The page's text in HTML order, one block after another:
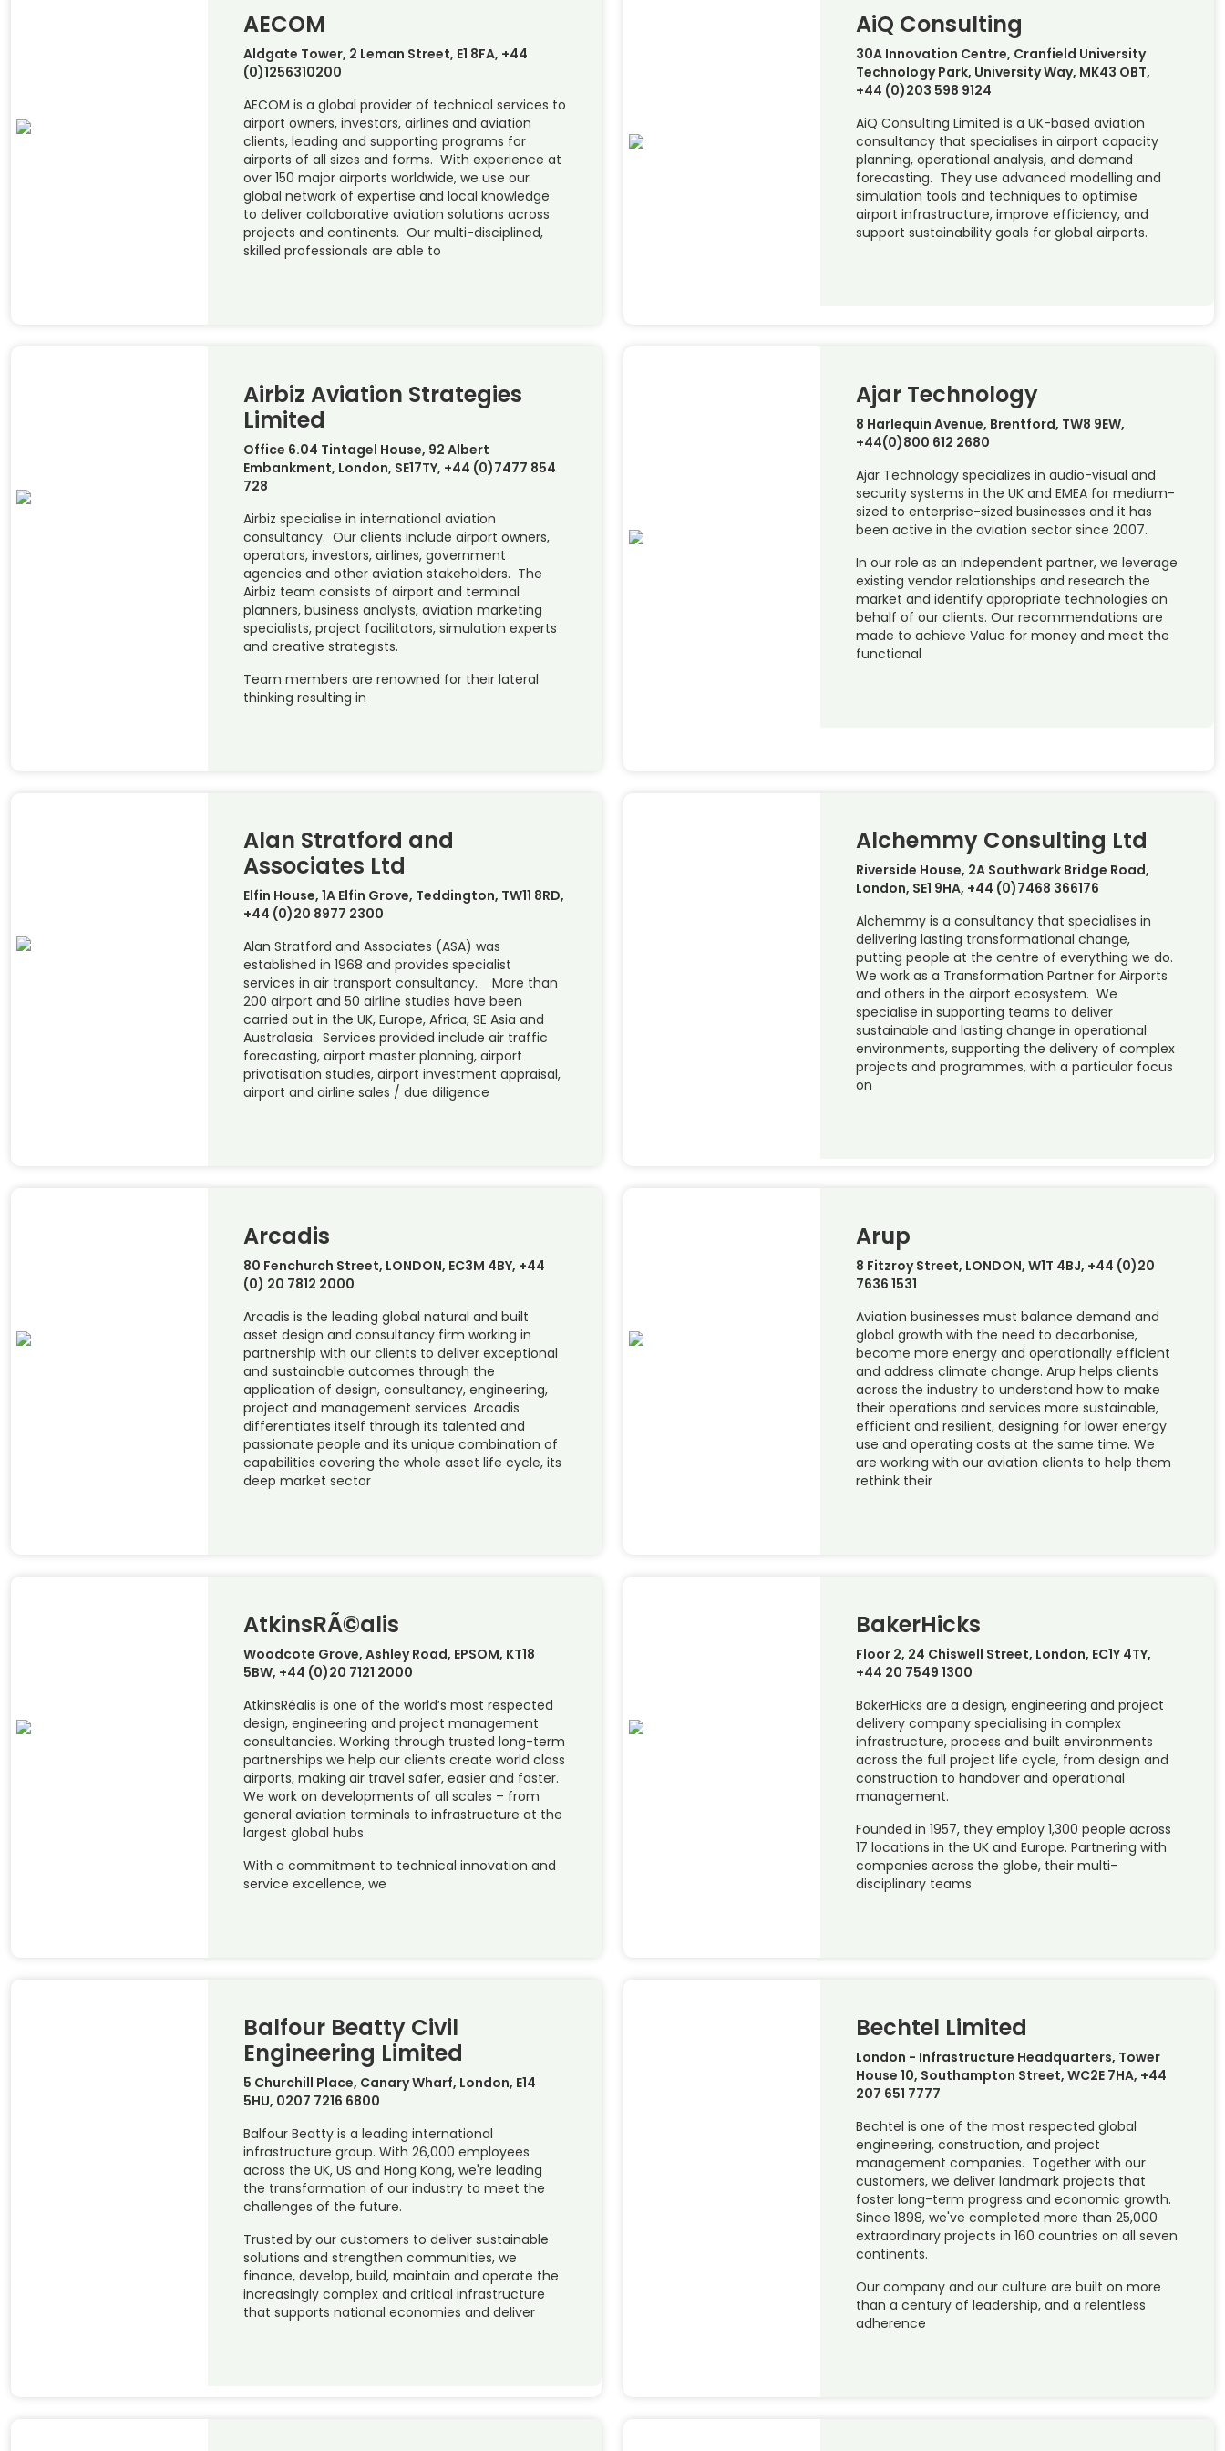
AECOM
Aldgate Tower, 2 Leman Street, E1 8FA, +44
(0)1256310200
AECOM is a global provider of technical services to
airport owners, investors, airlines and aviation
clients, leading and supporting programs for
airports of all sizes and forms. With experience at
over 150 major airports worldwide, we use our
global network of expertise and local knowledge
to deliver collaborative aviation solutions across
projects and continents. Our multi-disciplined,
skilled professionals are able to
AiQ Consulting
30A Innovation Centre, Cranfield University
Technology Park, University Way, MK43 OBT,
+44 (0)203 598 9124
AiQ Consulting Limited is a UK-based aviation
consultancy that specialises in airport capacity
planning, operational analysis, and demand
forecasting. They use advanced modelling and
simulation tools and techniques to optimise
airport infrastructure, improve efficiency, and
support sustainability goals for global airports.
Airbiz Aviation Strategies
Limited
Office 6.04 Tintagel House, 92 Albert
Embankment, London, SE17TY, +44 (0)7477 854
728
Airbiz specialise in international aviation
consultancy. Our clients include airport owners,
operators, investors, airlines, government
agencies and other aviation stakeholders. The
Airbiz team consists of airport and terminal
planners, business analysts, aviation marketing
specialists, project facilitators, simulation experts
and creative strategists.
Team members are renowned for their lateral
thinking resulting in
Ajar Technology
8 Harlequin Avenue, Brentford, TW8 9EW,
+44(0)800 612 2680
Ajar Technology specializes in audio-visual and
security systems in the UK and EMEA for medium-
sized to enterprise-sized businesses and it has
been active in the aviation sector since 2007.
In our role as an independent partner, we leverage
existing vendor relationships and research the
market and identify appropriate technologies on
behalf of our clients. Our recommendations are
made to achieve Value for money and meet the
functional
Alan Stratford and
Associates Ltd
Elfin House, 1A Elfin Grove, Teddington, TW11 8RD,
+44 (0)20 8977 2300
Alan Stratford and Associates (ASA) was
established in 1968 and provides specialist
services in air transport consultancy. More than
200 airport and 50 airline studies have been
carried out in the UK, Europe, Africa, SE Asia and
Australasia. Services provided include air traffic
forecasting, airport master planning, airport
privatisation studies, airport investment appraisal,
airport and airline sales / due diligence
Alchemmy Consulting Ltd
Riverside House, 2A Southwark Bridge Road,
London, SE1 9HA, +44 (0)7468 366176
Alchemmy is a consultancy that specialises in
delivering lasting transformational change,
putting people at the centre of everything we do.
We work as a Transformation Partner for Airports
and others in the airport ecosystem. We
specialise in supporting teams to deliver
sustainable and lasting change in operational
environments, supporting the delivery of complex
projects and programmes, with a particular focus
on
Arcadis
80 Fenchurch Street, LONDON, EC3M 4BY, +44
(0) 20 7812 2000
Arcadis is the leading global natural and built
asset design and consultancy firm working in
partnership with our clients to deliver exceptional
and sustainable outcomes through the
application of design, consultancy, engineering,
project and management services. Arcadis
differentiates itself through its talented and
passionate people and its unique combination of
capabilities covering the whole asset life cycle, its
deep market sector
Arup
8 Fitzroy Street, LONDON, W1T 4BJ, +44 (0)20
7636 1531
Aviation businesses must balance demand and
global growth with the need to decarbonise,
become more energy and operationally efficient
and address climate change. Arup helps clients
across the industry to understand how to make
their operations and services more sustainable,
efficient and resilient, designing for lower energy
use and operating costs at the same time. We
are working with our aviation clients to help them
rethink their
AtkinsRÃ©alis
Woodcote Grove, Ashley Road, EPSOM, KT18
5BW, +44 (0)20 7121 2000
AtkinsRéalis is one of the world’s most respected
design, engineering and project management
consultancies. Working through trusted long-term
partnerships we help our clients create world class
airports, making air travel safer, easier and faster.
We work on developments of all scales – from
general aviation terminals to infrastructure at the
largest global hubs.
With a commitment to technical innovation and
service excellence, we
BakerHicks
Floor 2, 24 Chiswell Street, London, EC1Y 4TY,
+44 20 7549 1300
BakerHicks are a design, engineering and project
delivery company specialising in complex
infrastructure, process and built environments
across the full project life cycle, from design and
construction to handover and operational
management.
Founded in 1957, they employ 1,300 people across
17 locations in the UK and Europe. Partnering with
companies across the globe, their multi-
disciplinary teams
Balfour Beatty Civil
Engineering Limited
5 Churchill Place, Canary Wharf, London, E14
5HU, 0207 7216 6800
Balfour Beatty is a leading international
infrastructure group. With 26,000 employees
across the UK, US and Hong Kong, we're leading
the transformation of our industry to meet the
challenges of the future.
Trusted by our customers to deliver sustainable
solutions and strengthen communities, we
finance, develop, build, maintain and operate the
increasingly complex and critical infrastructure
that supports national economies and deliver
Bechtel Limited
London - Infrastructure Headquarters, Tower
House 10, Southampton Street, WC2E 7HA, +44
207 651 7777
Bechtel is one of the most respected global
engineering, construction, and project
management companies. Together with our
customers, we deliver landmark projects that
foster long-term progress and economic growth.
Since 1898, we've completed more than 25,000
extraordinary projects in 160 countries on all seven
continents.
Our company and our culture are built on more
than a century of leadership, and a relentless
adherence